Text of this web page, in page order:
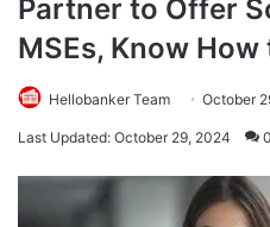
Partner to Offer
MSEs, Know
Hellobanker Team October
Last Updated: October 29, 2024 0